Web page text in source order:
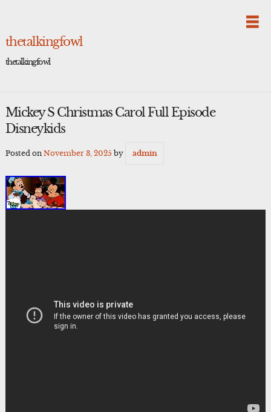
thetalkingfowl
thetalkingfowl
Mickey S Christmas Carol Full Episode
Disneykids
Posted on November 3, 2025 by admin